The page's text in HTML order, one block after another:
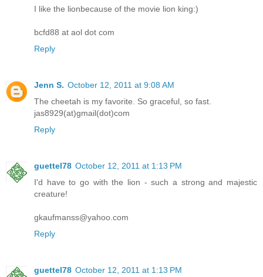
I like the lionbecause of the movie lion king:)
bcfd88 at aol dot com
Reply
Jenn S. October 12, 2011 at 9:08 AM
The cheetah is my favorite. So graceful, so fast.
jas8929(at)gmail(dot)com
Reply
guettel78 October 12, 2011 at 1:13 PM
I'd have to go with the lion - such a strong and majestic
creature!
gkaufmanss@yahoo.com
Reply
guettel78 October 12, 2011 at 1:13 PM